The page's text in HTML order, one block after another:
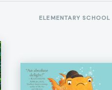
ELEMENTARY SCHOOL